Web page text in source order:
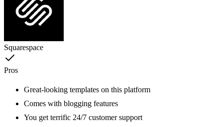
Squarespace
Pros
Great-looking templates on this platform
Comes with blogging features
You get terrific 24/7 customer support